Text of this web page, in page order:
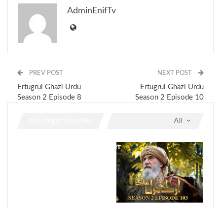
AdminEnifTv
PREV POST
Ertugrul Ghazi Urdu
Season 2 Episode 8
NEXT POST
Ertugrul Ghazi Urdu
Season 2 Episode 10
All